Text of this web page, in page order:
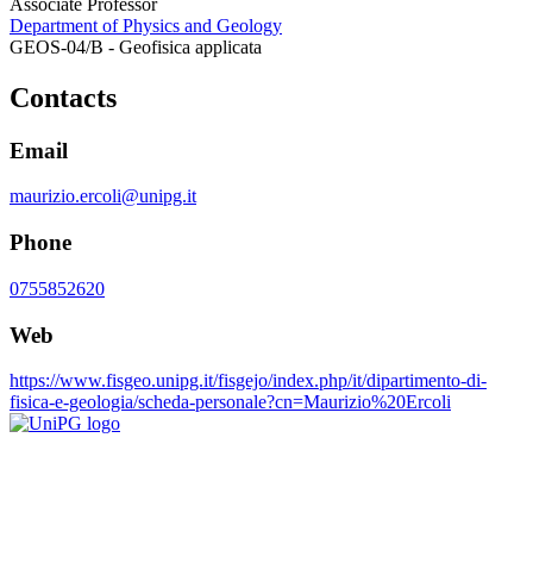
Department of Physics and Geology
GEOS-04/B - Geofisica applicata
Contacts
Email
maurizio.ercoli@unipg.it
Phone
0755852620
Web
https://www.fisgeo.unipg.it/fisgejo/index.php/it/dipartimento-di-
fisica-e-geologia/scheda-personale?cn=Maurizio%20Ercoli